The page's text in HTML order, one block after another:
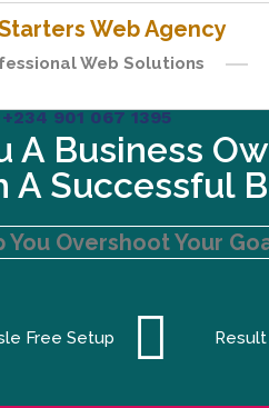
Web Agency
Web Solutions
+234 901 067 1395
A Business
A Successful
You Overshoot Your
Free Setup